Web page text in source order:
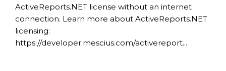
ActiveReports.NET license without an internet
connection. Learn more about ActiveReports.NET
licensing:
https://developer.mescius.com/activereport...